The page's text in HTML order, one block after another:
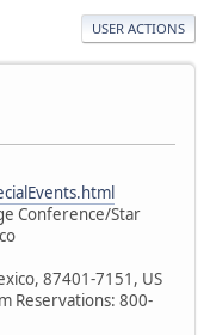
USER ACTIONS
Conference/Star
87401-7151, US
Reservations: 800-